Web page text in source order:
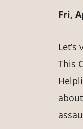
Fri,
Let’s
This